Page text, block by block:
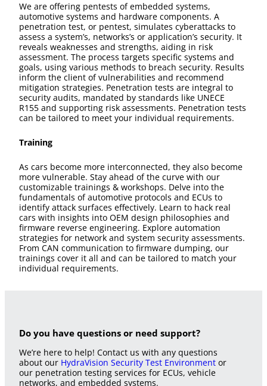
We are offering pentests of embedded systems,
automotive systems and hardware components. A
penetration test, or pentest, simulates cyberattacks to
assess a system’s, networks’s or application’s security. It
reveals weaknesses and strengths, aiding in risk
assessment. The process targets specific systems and
goals, using various methods to breach security. Results
inform the client of vulnerabilities and recommend
mitigation strategies. Penetration tests are integral to
security audits, mandated by standards like UNECE
R155 and supporting risk assessments. Penetration tests
can be tailored to meet your individual requirements.
Training
As cars become more interconnected, they also become
more vulnerable. Stay ahead of the curve with our
customizable trainings & workshops. Delve into the
fundamentals of automotive protocols and ECUs to
identify attack surfaces effectively. Learn to hack real
cars with insights into OEM design philosophies and
firmware reverse engineering. Explore automation
strategies for network and system security assessments.
From CAN communication to firmware dumping, our
trainings cover it all and can be tailored to match your
individual requirements.
Do you have questions or need support?
We’re here to help! Contact us with any questions
about our HydraVision Security Test Environment or
our penetration testing services for ECUs, vehicle
networks, and embedded systems.